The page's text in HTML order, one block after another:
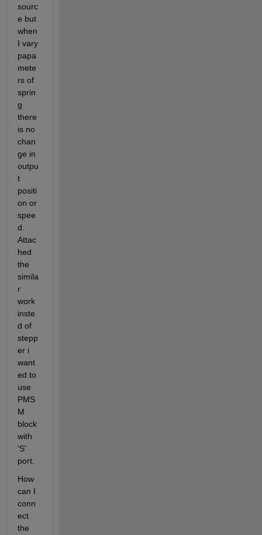
sourc
e but
when
I vary
papa
mete
rs of
sprin
g
there
is no
chan
ge in
outpu
t
positi
on or
spee
d.
Attac
hed
the
simila
r
work
inste
d of
stepp
er i
want
ed to
use
PMS
M
block
with
'S'
port.
How
can I
conn
ect
the